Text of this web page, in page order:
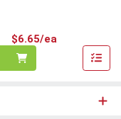
$6.65/ea